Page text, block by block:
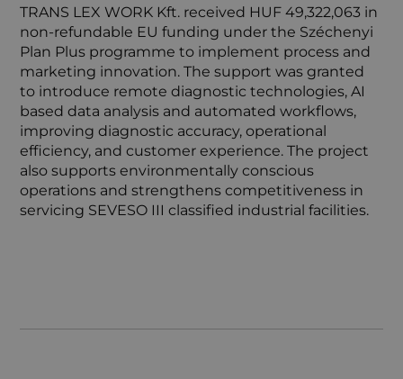
TRANS LEX WORK Kft. received HUF 49,322,063 in
non-refundable EU funding under the Széchenyi
Plan Plus programme to implement process and
marketing innovation. The support was granted
to introduce remote diagnostic technologies, AI
based data analysis and automated workflows,
improving diagnostic accuracy, operational
efficiency, and customer experience. The project
also supports environmentally conscious
operations and strengthens competitiveness in
servicing SEVESO III classified industrial facilities.